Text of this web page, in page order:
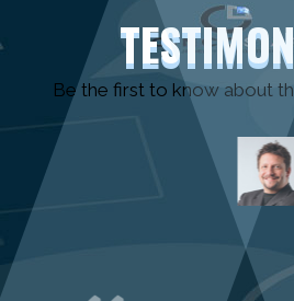
Be the first to know about